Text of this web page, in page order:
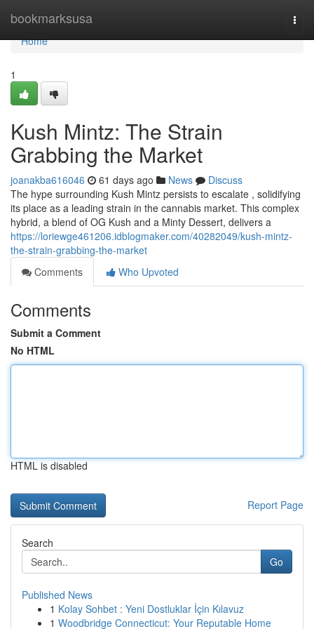
bookmarksusa
Home
Home
1
Kush Mintz: The Strain
Grabbing the Market
joanakba616046 61 days ago News
Discuss
The hype surrounding Kush Mintz persists to escalate , solidifying
its place as a leading strain in the cannabis market. This complex
hybrid, a blend of OG Kush and a Minty Dessert, delivers a
https://loriewge461206.idblogmaker.com/40282049/kush-mintz-
the-strain-grabbing-the-market
Comments
Who Upvoted
Comments
Submit a Comment
No HTML
HTML is disabled
Report Page
Search
Go
Published News
1 Kolay Sohbet : Yeni Dostluklar İçin Kılavuz
1 Woodbridge Connecticut: Your Reputable Home